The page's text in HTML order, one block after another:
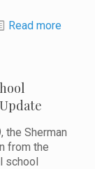
Read more
the Sherman
from the
school